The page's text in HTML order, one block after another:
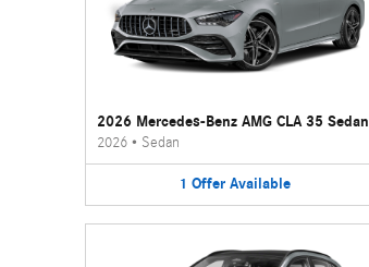
2026 Mercedes-Benz AMG CLA 35 Sedan
2026• Sedan
1 Offer Available